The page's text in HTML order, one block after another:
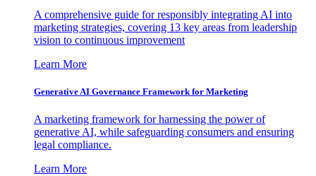
A comprehensive guide for responsibly integrating AI into
marketing strategies, covering 13 key areas from leadership
vision to continuous improvement
Learn More
Generative AI Governance Framework for Marketing
A marketing framework for harnessing the power of
generative AI, while safeguarding consumers and ensuring
legal compliance.
Learn More